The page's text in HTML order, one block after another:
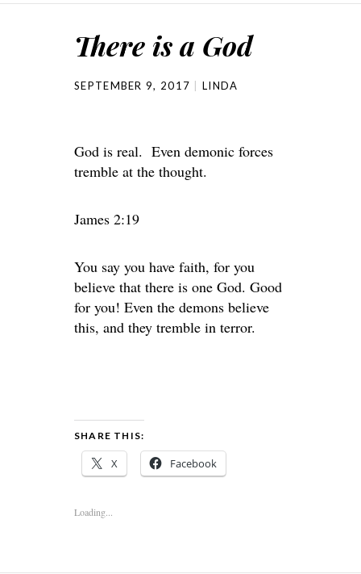
There is a God
SEPTEMBER 9, 2017 LINDA
God is real. Even demonic forces
tremble at the thought.
James 2:19
You say you have faith, for you
believe that there is one God. Good
for you! Even the demons believe
this, and they tremble in terror.
SHARE THIS:
X Facebook
Loading...